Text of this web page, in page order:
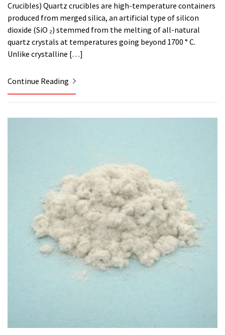
Crucibles) Quartz crucibles are high-temperature containers
produced from merged silica, an artificial type of silicon
dioxide (SiO ₂) stemmed from the melting of all-natural
quartz crystals at temperatures going beyond 1700 ° C.
Unlike crystalline […]
Continue Reading